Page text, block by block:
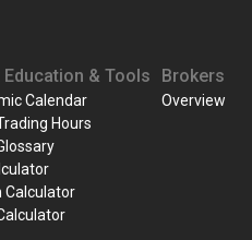
Education & Tools
Calendar
Hours
Calculator
Brokers
Overview